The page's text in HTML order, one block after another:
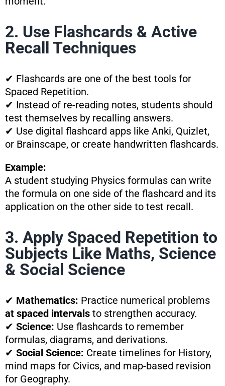
2. Use Flashcards & Active
Recall Techniques
✔ Flashcards are one of the best tools for
Spaced Repetition.
✔ Instead of re-reading notes, students should
test themselves by recalling answers.
✔ Use digital flashcard apps like Anki, Quizlet,
or Brainscape, or create handwritten flashcards.
Example:
A student studying Physics formulas can write
the formula on one side of the flashcard and its
application on the other side to test recall.
3. Apply Spaced Repetition to
Subjects Like Maths, Science
& Social Science
✔ Mathematics: Practice numerical problems
at spaced intervalsto strengthen accuracy.
✔ Science: Use flashcards to remember
formulas, diagrams, and derivations.
✔ Social Science: Create timelines for History,
mind maps for Civics, and map-based revision
for Geography.